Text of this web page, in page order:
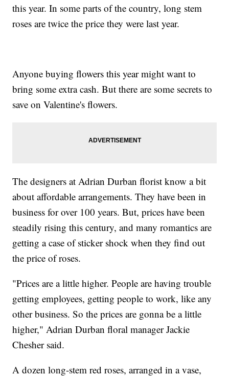
this year. In some parts of the country, long stem
roses are twice the price they were last year.
Anyone buying flowers this year might want to
bring some extra cash. But there are some secrets to
save on Valentine's flowers.
The designers at Adrian Durban florist know a bit
about affordable arrangements. They have been in
business for over 100 years. But, prices have been
steadily rising this century, and many romantics are
getting a case of sticker shock when they find out
the price of roses.
"Prices are a little higher. People are having trouble
getting employees, getting people to work, like any
other business. So the prices are gonna be a little
higher," Adrian Durban floral manager Jackie
Chesher said.
A dozen long-stem red roses, arranged in a vase,